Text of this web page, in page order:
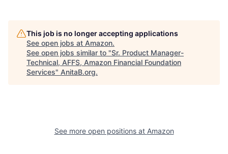
This job is no longer accepting applications
See open jobs at Amazon.
See open jobs similar to "Sr. Product Manager-
Technical, AFFS, Amazon Financial Foundation
Services" AnitaB.org.
See more open positions at Amazon